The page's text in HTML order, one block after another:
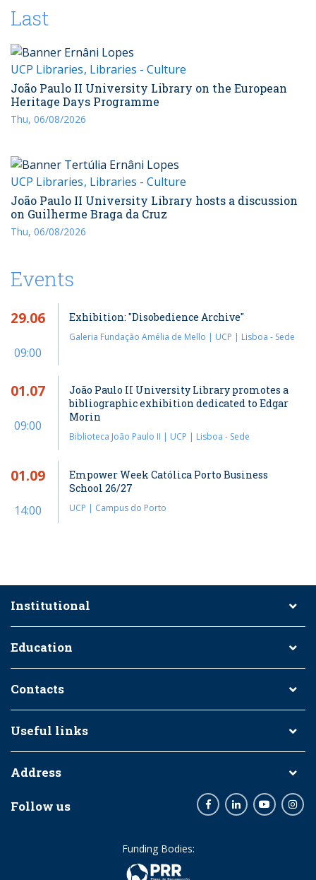
Last
UCP Libraries Libraries - Culture
João Paulo II University Library on the European
Heritage Days Programme
Thu, 06/08/2026
UCP Libraries Libraries - Culture
João Paulo II University Library hosts a discussion
on Guilherme Braga da Cruz
Thu, 06/08/2026
Events
29.06
09:00
Exhibition: "Disobedience Archive"
Galeria Fundação Amélia de Mello | UCP | Lisboa - Sede
01.07
09:00
João Paulo II University Library promotes a
bibliographic exhibition dedicated to Edgar
Morin
Biblioteca João Paulo II | UCP | Lisboa - Sede
01.09
14:00
Empower Week Católica Porto Business
School 26/27
UCP | Campus do Porto
Institutional
Education
Contacts
Useful links
Address
Follow us FacebookLinkedInYoutube
Funding Bodies: